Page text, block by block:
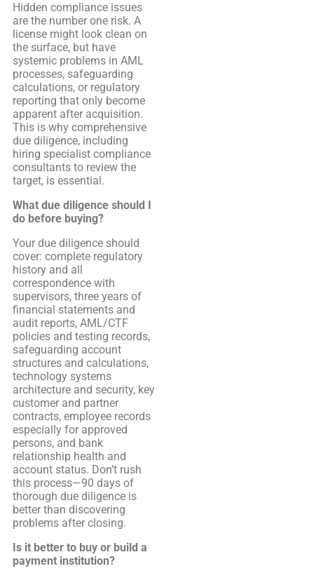
Hidden compliance issues
are the number one risk. A
license might look clean on
the surface, but have
systemic problems in AML
processes, safeguarding
calculations, or regulatory
reporting that only become
apparent after acquisition.
This is why comprehensive
due diligence, including
hiring specialist compliance
consultants to review the
target, is essential.
What due diligence should I
do before buying?
Your due diligence should
cover: complete regulatory
history and all
correspondence with
supervisors, three years of
financial statements and
audit reports, AML/CTF
policies and testing records,
safeguarding account
structures and calculations,
technology systems
architecture and security, key
customer and partner
contracts, employee records
especially for approved
persons, and bank
relationship health and
account status. Don’t rush
this process—90 days of
thorough due diligence is
better than discovering
problems after closing.
Is it better to buy or build a
payment institution?